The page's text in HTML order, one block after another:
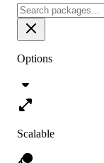
Options
Scalable